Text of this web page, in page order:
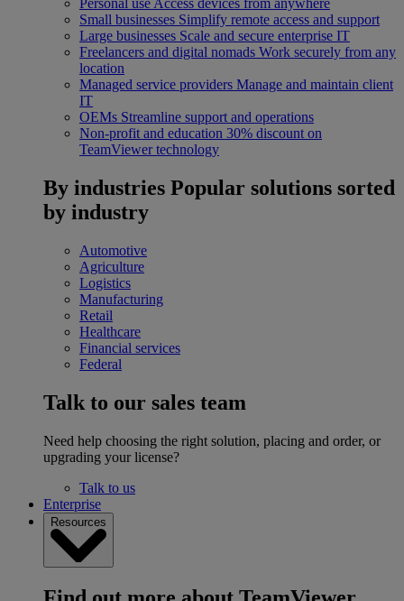
Personal use Access devices from anywhere
Small businesses Simplify remote access and support
Large businesses Scale and secure enterprise IT
Freelancers and digital nomads Work securely from any
location
Managed service providers Manage and maintain client
IT
OEMs Streamline support and operations
Non-profit and education 30% discount on
TeamViewer technology
By industries Popular solutions sorted
by industry
Automotive
Agriculture
Logistics
Manufacturing
Retail
Healthcare
Financial services
Federal
Talk to our sales team
Need help choosing the right solution, placing and order, or
upgrading your license?
Talk to us
Enterprise
Resources